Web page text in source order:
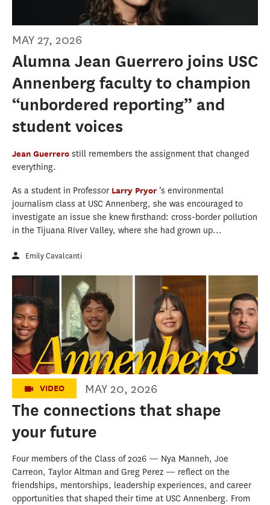
MAY 27, 2026
Alumna Jean Guerrero joins USC
Annenberg faculty to champion
“unbordered reporting” and
student voices
Jean Guerrero still remembers the assignment that changed
everything.
As a student in Professor Larry Pryor ’s environmental
journalism class at USC Annenberg, she was encouraged to
investigate an issue she knew firsthand: cross-border pollution
in the Tijuana River Valley, where she had grown up...
Emily Cavalcanti
The Connections that Shape Your Future |
USC Annenberg Class of 2026
VIDEO MAY 20, 2026
The connections that shape
your future
Four members of the Class of 2026 — Nya Manneh, Joe
Carreon, Taylor Altman and Greg Perez — reflect on the
friendships, mentorships, leadership experiences, and career
opportunities that shaped their time at USC Annenberg. From